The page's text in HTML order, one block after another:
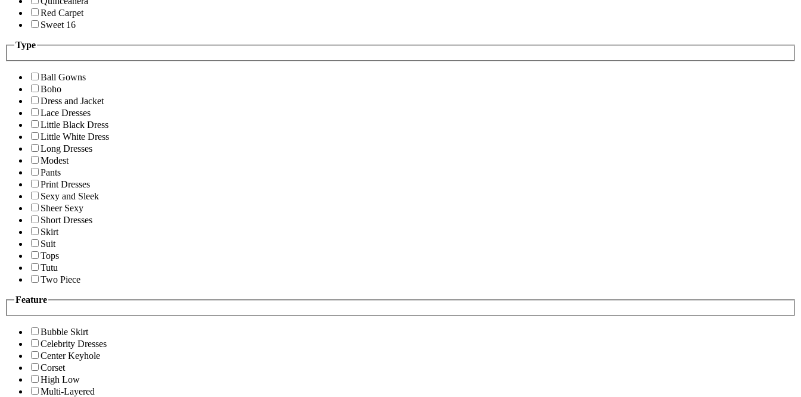
Red Carpet
Sweet 16
Type
Ball Gowns
Boho
Dress and Jacket
Lace Dresses
Little Black Dress
Little White Dress
Long Dresses
Modest
Pants
Print Dresses
Sexy and Sleek
Sheer Sexy
Short Dresses
Skirt
Suit
Tops
Tutu
Two Piece
Feature
Bubble Skirt
Celebrity Dresses
Center Keyhole
Corset
High Low
Multi-Layered